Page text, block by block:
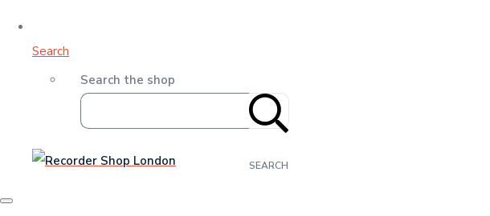
Search
Search the shop
SEARCH